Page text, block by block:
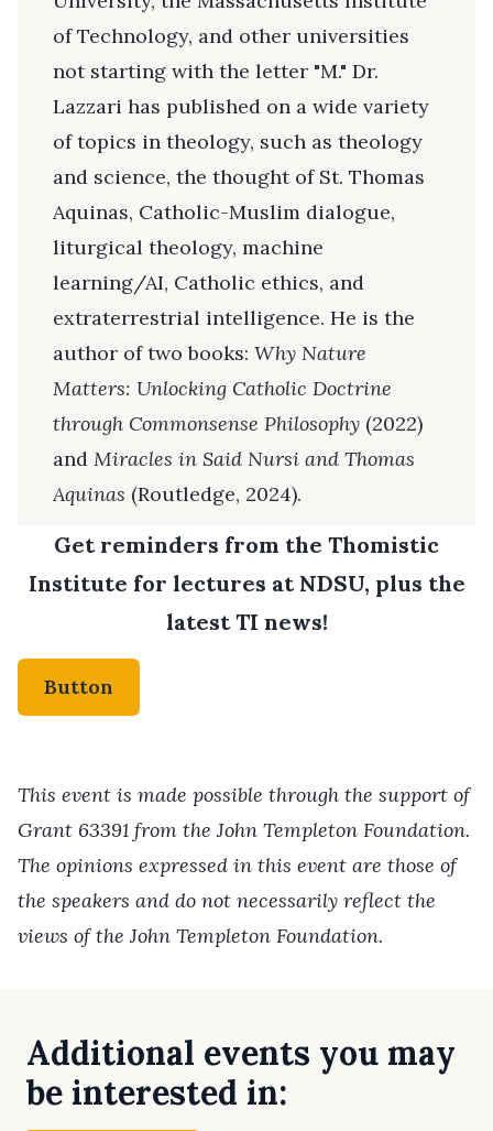
of Technology, and other universities
not starting with the letter "M." Dr.
Lazzari has published on a wide variety
of topics in theology, such as theology
and science, the thought of St. Thomas
Aquinas, Catholic-Muslim dialogue,
liturgical theology, machine
learning/AI, Catholic ethics, and
extraterrestrial intelligence. He is the
author of two books: Why Nature
Matters: Unlocking Catholic Doctrine
through Commonsense Philosophy (2022)
and Miracles in Said Nursi and Thomas
Aquinas (Routledge, 2024).
Get reminders from the Thomistic
Institute for lectures at NDSU, plus the
latest TI news!
Button
This event is made possible through the support of
Grant 63391 from the John Templeton Foundation.
The opinions expressed in this event are those of
the speakers and do not necessarily reflect the
views of the John Templeton Foundation.
Additional events you may
be interested in: